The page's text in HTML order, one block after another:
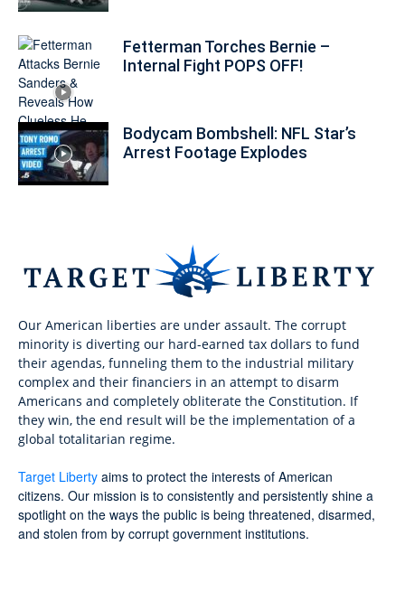
Fetterman Torches Bernie –
Internal Fight POPS OFF!
Bodycam Bombshell: NFL Star’s
Arrest Footage Explodes
Our American liberties are under assault. The corrupt
minority is diverting our hard-earned tax dollars to fund
their agendas, funneling them to the industrial military
complex and their financiers in an attempt to disarm
Americans and completely obliterate the Constitution. If
they win, the end result will be the implementation of a
global totalitarian regime.
Target Liberty aims to protect the interests of American
citizens. Our mission is to consistently and persistently shine a
spotlight on the ways the public is being threatened, disarmed,
and stolen from by corrupt government institutions.